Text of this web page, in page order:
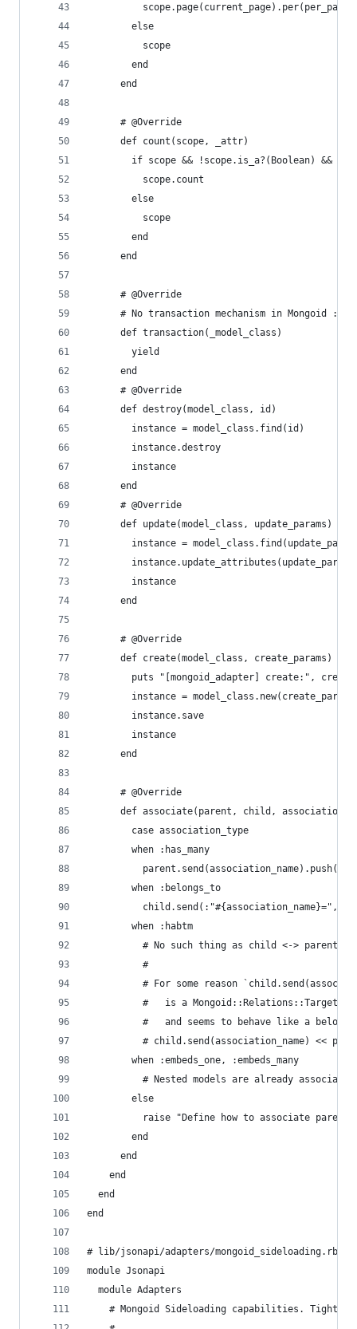
          scope.page(current_page).per(per_page)
        else
          scope
        end
      end
      # @Override
      def count(scope, _attr)
if scope && !scope.is_a?(Boolean) &&
          scope.count
        else
          scope
        end
      end
      # @Override
      # No transaction mechanism in Mongoid :'('
      def transaction(_model_class)
        yield
      end
      # @Override
      def destroy(model_class, id)
        instance = model_class.find(id)
        instance.destroy
        instance
      end
      # @Override
      def update(model_class, update_params)
instance =
        instance
      end
      # @Override
      def create(model_class, create_params)
puts "[mongoid_adapter] create:",
instance =
        instance.save
        instance
      end
      # @Override
def associate(parent, child,
        case association_type
        when :has_many
        when :belongs_to
child.send(:"#{association_name}=",
        when :habtm
# No such thing as child <-> parent
          #
# For some reason
#   is a
#   and seems to behave like a
# child.send(association_name) <<
        when :embeds_one, :embeds_many
# Nested models are already associated
        else
raise "Define how to associate parent
        end
      end
    end
  end
end
# lib/jsonapi/adapters/mongoid_sideloading.rb
module Jsonapi
  module Adapters
# Mongoid Sideloading capabilities. Tightly